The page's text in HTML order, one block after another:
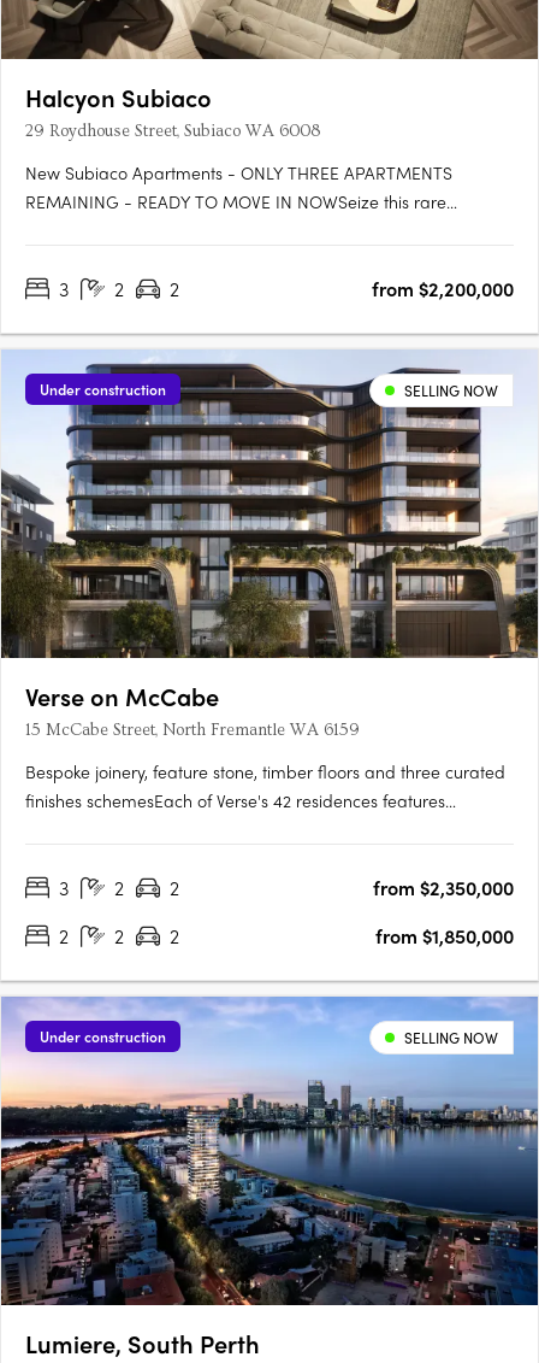
Halcyon Subiaco
29 Roydhouse Street, Subiaco WA 6008
New Subiaco Apartments - ONLY THREE APARTMENTS
REMAINING - READY TO MOVE IN NOWSeize this rare
location, now is the perfect moment to own your slice of urban
3 2 2 from $2,200,000
Under construction SELLING NOW
Verse on McCabe
15 McCabe Street, North Fremantle WA 6159
Bespoke joinery, feature stone, timber floors and three curated
finishes schemesEach of Verse's 42 residences features
Three finishes schemes are available: Shore, Drift and….
3 2 2
from $2,350,000
2
2 2 from $1,850,000
Under construction SELLING NOW
Lumiere, South Perth